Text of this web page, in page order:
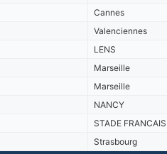
Cannes
Valenciennes
LENS
Marseille
Marseille
NANCY
STADE FRANCAIS
Strasbourg